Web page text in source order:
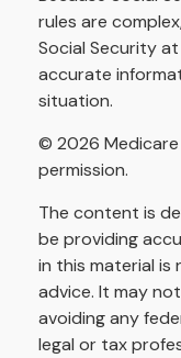
rules are
Social Security
accurate
situation.
© 2026
permission.
The content is
be providing
in this material is
advice. It may
avoiding any
legal or tax